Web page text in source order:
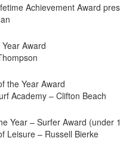
Achievement Award
Award
the Year Award
Academy – Clifton Beach
Year – Surfer Award (under
Leisure – Russell Bierke